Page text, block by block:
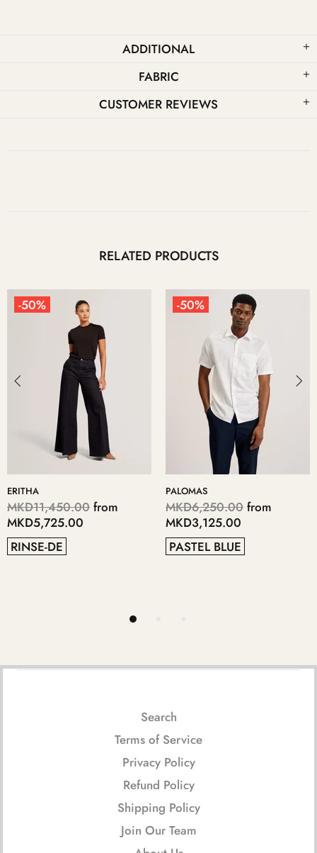
ADDITIONAL
FABRIC
CUSTOMER REVIEWS
RELATED PRODUCTS
-50%
ERITHA
MKD11,450.00 from
MKD5,725.00
RINSE-DE
-50%
PALOMAS
MKD6,250.00 from
MKD3,125.00
PASTEL BLUE
Search
Terms of Service
Privacy Policy
Refund Policy
Shipping Policy
Join Our Team